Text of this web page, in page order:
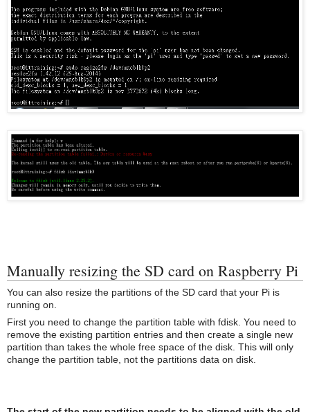
Manually resizing the SD card on Raspberry Pi
You can also resize the partitions of the SD card that your Pi is
running on.
First you need to change the partition table with fdisk. You need to
remove the existing partition entries and then create a single new
partition than takes the whole free space of the disk. This will only
change the partition table, not the partitions data on disk.